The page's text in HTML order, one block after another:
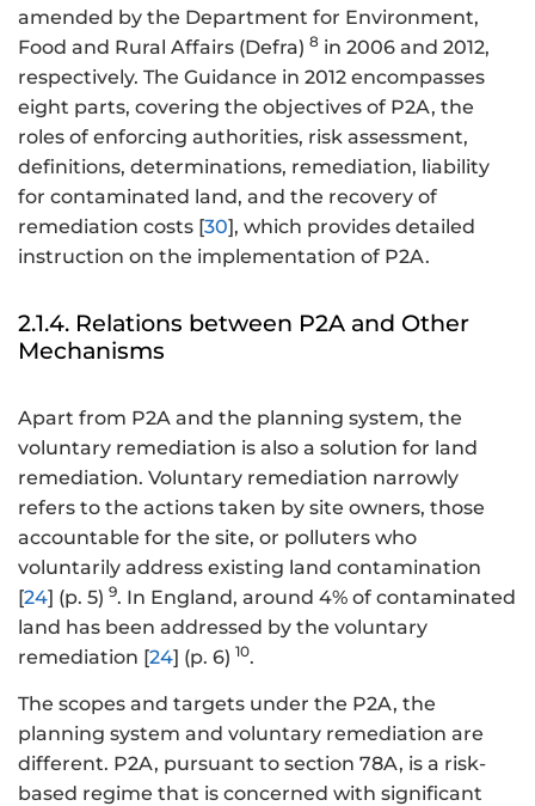
amended by the Department for Environment,
Food and Rural Affairs (Defra) 8 in 2006 and 2012,
respectively. The Guidance in 2012 encompasses
eight parts, covering the objectives of P2A, the
roles of enforcing authorities, risk assessment,
definitions, determinations, remediation, liability
for contaminated land, and the recovery of
remediation costs [30], which provides detailed
instruction on the implementation of P2A.
2.1.4. Relations between P2A and Other
Mechanisms
Apart from P2A and the planning system, the
voluntary remediation is also a solution for land
remediation. Voluntary remediation narrowly
refers to the actions taken by site owners, those
accountable for the site, or polluters who
voluntarily address existing land contamination
[24] (p. 5) 9. In England, around 4% of contaminated
land has been addressed by the voluntary
remediation [24] (p. 6) 10.
The scopes and targets under the P2A, the
planning system and voluntary remediation are
different. P2A, pursuant to section 78A, is a risk-
based regime that is concerned with significant